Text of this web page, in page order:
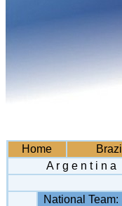
Home
Brazil
A r g e n t i n a
National Team: